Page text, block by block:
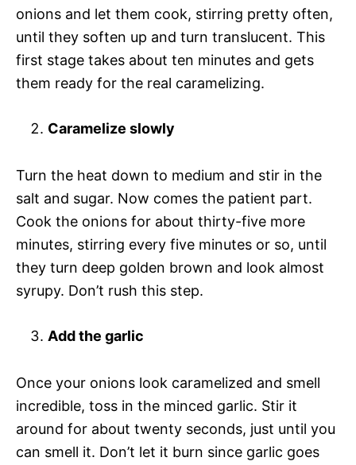
onions and let them cook, stirring pretty often,
until they soften up and turn translucent. This
first stage takes about ten minutes and gets
them ready for the real caramelizing.
Caramelize slowly
Turn the heat down to medium and stir in the
salt and sugar. Now comes the patient part.
Cook the onions for about thirty-five more
minutes, stirring every five minutes or so, until
they turn deep golden brown and look almost
syrupy. Don’t rush this step.
Add the garlic
Once your onions look caramelized and smell
incredible, toss in the minced garlic. Stir it
around for about twenty seconds, just until you
can smell it. Don’t let it burn since garlic goes